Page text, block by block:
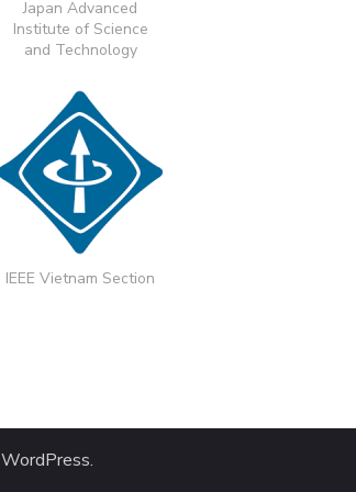
Japan Advanced
Institute of Science
and Technology
IEEE Vietnam Section
WordPress.